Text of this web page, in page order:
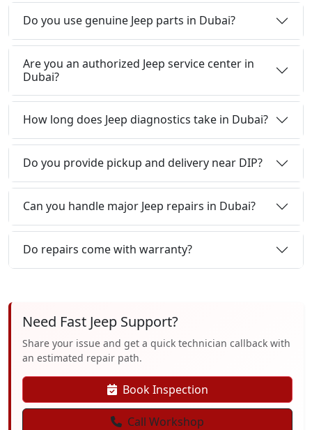
Do you use genuine Jeep parts in Dubai?
Are you an authorized Jeep service center in
Dubai?
How long does Jeep diagnostics take in Dubai?
Do you provide pickup and delivery near DIP?
Can you handle major Jeep repairs in Dubai?
Do repairs come with warranty?
Need Fast Jeep Support?
Share your issue and get a quick technician callback with
an estimated repair path.
Book Inspection
Call Workshop